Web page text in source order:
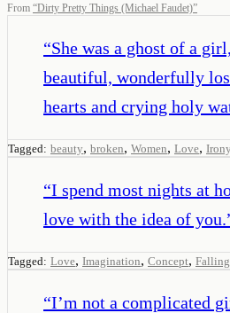
From “Dirty Pretty Things (Michael Faudet)”
“She was a ghost of a
beautiful, wonderfully
hearts and crying holy
Tagged: beauty, broken, Women, Love, Irony
“I spend most nights at
love with the idea of you.
Tagged: Love, Imagination, Concept,
“I’m not a complicated